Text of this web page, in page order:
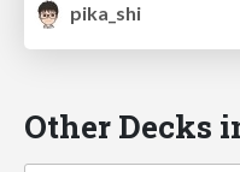
pika_shi
Other Decks